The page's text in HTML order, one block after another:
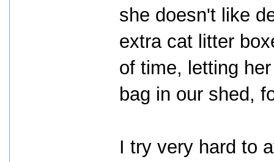
she doesn't like
extra cat litter
of time, letting
bag in our shed,
I try very hard to